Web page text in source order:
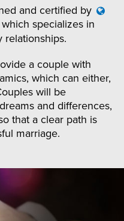
and certified by
which specializes in
relationships.
a couple with
which can either,
will be
and differences,
that a clear path is
marriage.